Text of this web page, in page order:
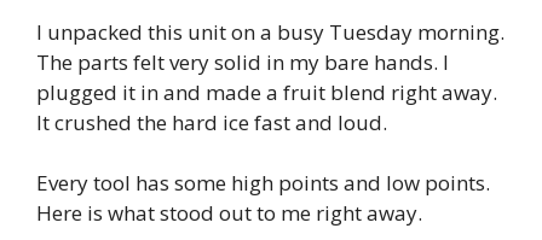
I unpacked this unit on a busy Tuesday morning.
The parts felt very solid in my bare hands. I
plugged it in and made a fruit blend right away.
It crushed the hard ice fast and loud.
Every tool has some high points and low points.
Here is what stood out to me right away.